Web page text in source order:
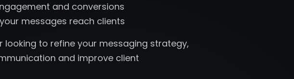
and conversions
messages reach clients
looking to refine your messaging strategy,
and improve client